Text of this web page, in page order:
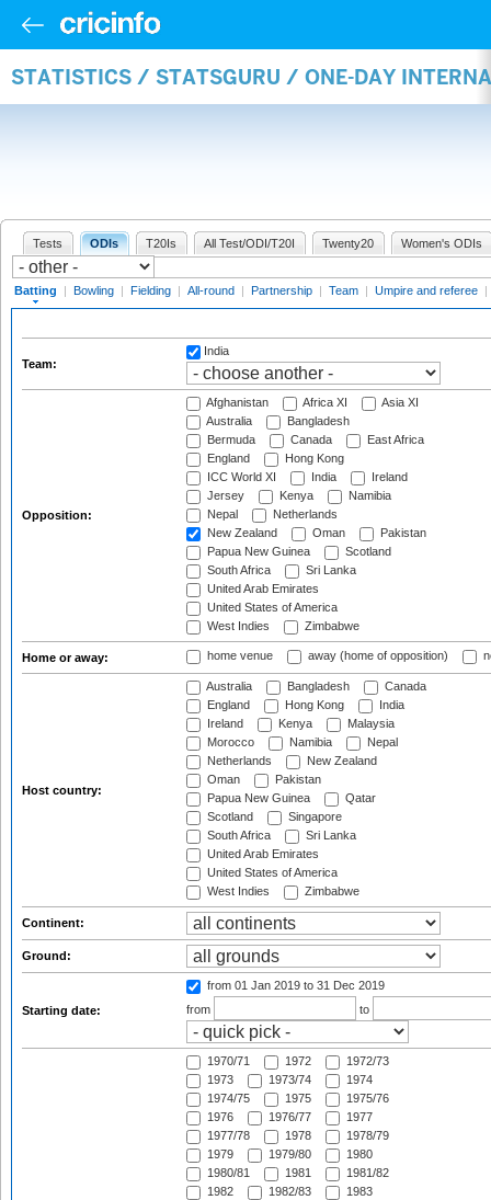
STATISTICS / STATSGURU / ONE-DAY
Tests ODIs T20Is All Test/ODI/T20I Twenty20 Women's ODIs
Batting | Bowling | Fielding | All-round | Partnership | Team | Umpire and referee |
Team:
India
Opposition:
Afghanistan Africa XI
Asia XI
Australia
Bangladesh
Bermuda
Canada
East Africa
England
Hong Kong
ICC World XI
India
Ireland
Jersey
Kenya
Namibia
Nepal
Netherlands
New Zealand
Oman
Pakistan
Papua New Guinea
Scotland
South Africa
Sri Lanka
United Arab Emirates
United States of America
West Indies
Zimbabwe
Home or away: home venue away (home of opposition)
Host country:
Australia Bangladesh
Canada
England
Hong Kong
India
Ireland
Kenya
Malaysia
Morocco
Namibia
Nepal
Netherlands
New Zealand
Oman
Pakistan
Papua New Guinea
Qatar
Scotland
Singapore
South Africa
Sri Lanka
United Arab Emirates
United States of America
West Indies
Zimbabwe
Continent:
Ground:
Starting date:
from 01 Jan 2019 to 31 Dec 2019
from
to
1970/71 1972
1972/73
1973
1973/74
1974
1974/75
1975
1975/76
1976
1976/77
1977
1977/78
1978
1978/79
1979
1979/80
1980
1980/81
1981
1981/82
1982
1982/83
1983